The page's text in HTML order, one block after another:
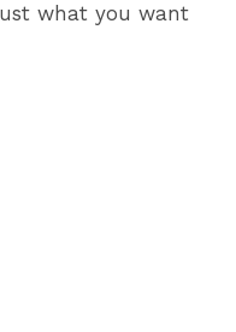
what you want